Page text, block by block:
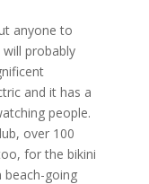
anyone to
probably
and it has a
people.
over 100
for the bikini
going